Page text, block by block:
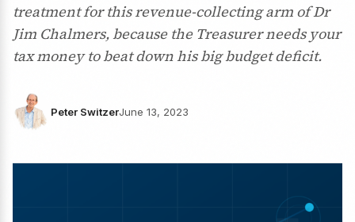
treatment for this revenue-collecting arm of Dr
Jim Chalmers, because the Treasurer needs your
tax money to beat down his big budget deficit.
Peter SwitzerJune 13, 2023